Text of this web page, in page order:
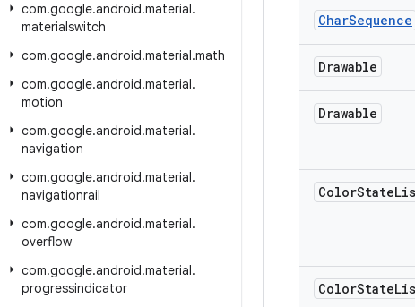
com.google.android.material.
materialswitch
com.google.android.material.math
com.google.android.material.
motion
com.google.android.material.
navigation
com.google.android.material.
navigationrail
com.google.android.material.
overflow
com.google.android.material.
progressindicator
CharSequence
Drawable
Drawable
ColorState
ColorState